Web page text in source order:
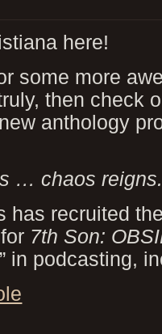
here!
some more
then check
anthology
… chaos reigns.
has recruited
7th Son:
in podcasting,